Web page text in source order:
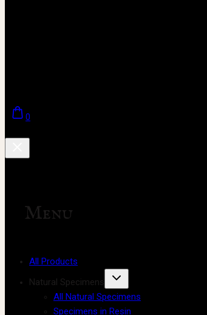
0
Menu
All Products
Natural Specimens
All Natural Specimens
Specimens in Resin